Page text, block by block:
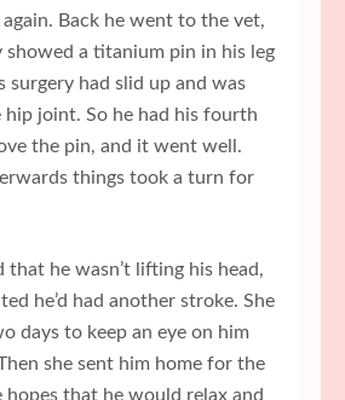
Back he went to the vet,
showed a titanium pin in his leg
surgery had slid up and was
joint. So he had his fourth
the pin, and it went well.
things took a turn for
that he wasn’t lifting his head,
he’d had another stroke. She
days to keep an eye on him
she sent him home for the
hopes that he would relax and